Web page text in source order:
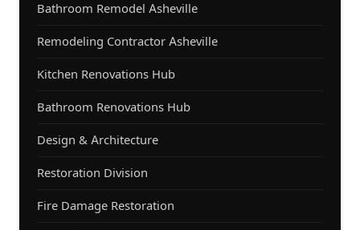
Bathroom Remodel Asheville
Remodeling Contractor Asheville
Kitchen Renovations Hub
Bathroom Renovations Hub
Design & Architecture
Restoration Division
Fire Damage Restoration